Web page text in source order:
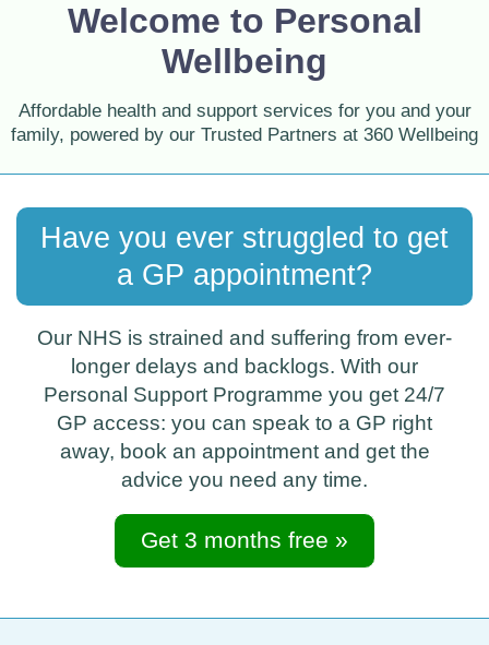
Welcome to Personal
Wellbeing
Affordable health and support services for you and your
family, powered by our Trusted Partners at 360 Wellbeing
Have you ever struggled to get
a GP appointment?
Our NHS is strained and suffering from ever-
longer delays and backlogs. With our
Personal Support Programme you get 24/7
GP access: you can speak to a GP right
away, book an appointment and get the
advice you need any time.
Get 3 months free »